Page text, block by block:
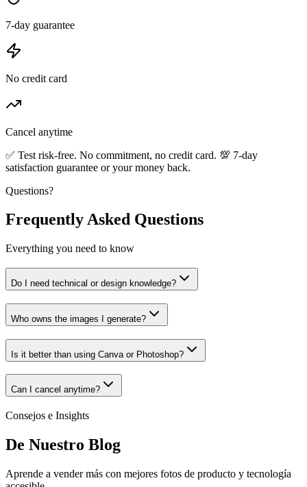
7-day guarantee
No credit card
Cancel anytime
✅ Test risk-free. No commitment, no credit card. 💯 7-day
satisfaction guarantee or your money back.
Questions?
Frequently Asked Questions
Everything you need to know
Do I need technical or design knowledge?
Who owns the images I generate?
Is it better than using Canva or Photoshop?
Can I cancel anytime?
Consejos e Insights
De Nuestro Blog
Aprende a vender más con mejores fotos de producto y tecnología